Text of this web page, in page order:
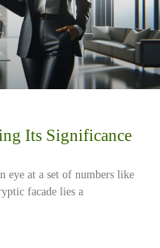
Its Significance
eye at a set of numbers like
facade lies a